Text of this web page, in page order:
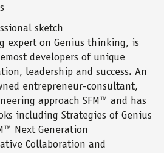
sketch
expert on Genius thinking, is
developers of unique
leadership and success. An
entrepreneur-consultant,
approach SFM™ and has
including Strategies of Genius
Next Generation
Collaboration and